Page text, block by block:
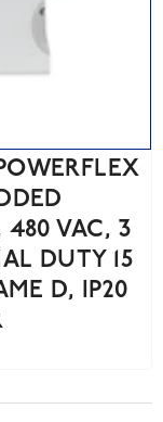
480 VAC, 3
DUTY 15
D, IP20